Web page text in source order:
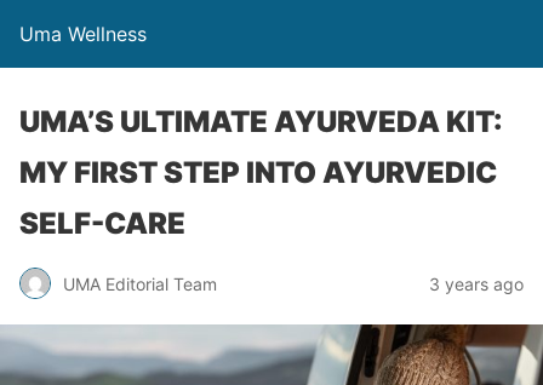
Uma Wellness
UMA’S ULTIMATE AYURVEDA KIT:
MY FIRST STEP INTO AYURVEDIC
SELF-CARE
UMA Editorial Team 3 years ago